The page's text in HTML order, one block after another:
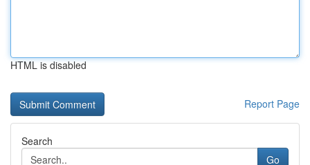
HTML is disabled
Report Page
Search
Go